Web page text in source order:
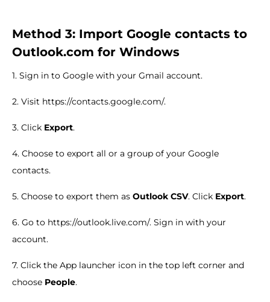
Method 3: Import Google contacts to
Outlook.com for Windows
1. Sign in to Google with your Gmail account.
2. Visit https://contacts.google.com/.
3. Click Export.
4. Choose to export all or a group of your Google
contacts.
5. Choose to export them as Outlook CSV. Click Export.
6. Go to https://outlook.live.com/. Sign in with your
account.
7. Click the App launcher icon in the top left corner and
choose People.